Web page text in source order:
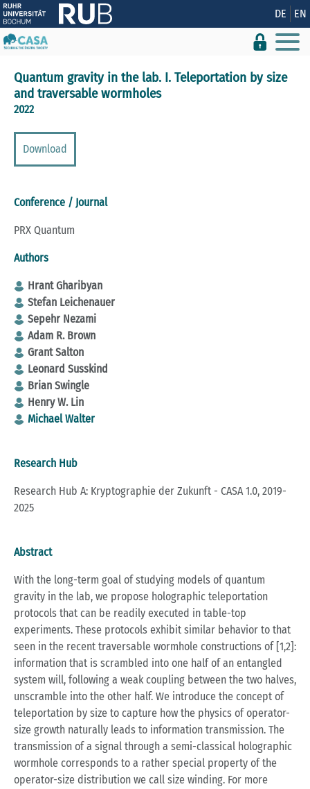
Show convenient version of this site DE EN
Quantum gravity in the lab. I. Teleportation by size
and traversable wormholes
2022
Download
Conference / Journal
PRX Quantum
Authors
Hrant Gharibyan
Stefan Leichenauer
Sepehr Nezami
Adam R. Brown
Grant Salton
Leonard Susskind
Brian Swingle
Henry W. Lin
Michael Walter
Research Hub
Research Hub A: Kryptographie der Zukunft - CASA 1.0, 2019-
2025
Abstract
With the long-term goal of studying models of quantum
gravity in the lab, we propose holographic teleportation
protocols that can be readily executed in table-top
experiments. These protocols exhibit similar behavior to that
seen in the recent traversable wormhole constructions of [1,2]:
information that is scrambled into one half of an entangled
system will, following a weak coupling between the two halves,
unscramble into the other half. We introduce the concept of
teleportation by size to capture how the physics of operator-
size growth naturally leads to information transmission. The
transmission of a signal through a semi-classical holographic
wormhole corresponds to a rather special property of the
operator-size distribution we call size winding. For more